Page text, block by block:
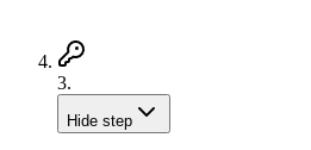
3.
Hide step